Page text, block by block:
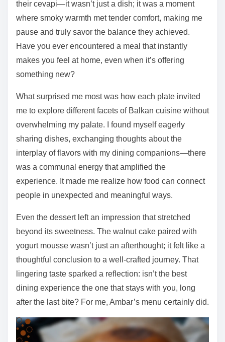
their cevapi—it wasn’t just a dish; it was a moment
where smoky warmth met tender comfort, making me
pause and truly savor the balance they achieved.
Have you ever encountered a meal that instantly
makes you feel at home, even when it’s offering
something new?
What surprised me most was how each plate invited
me to explore different facets of Balkan cuisine without
overwhelming my palate. I found myself eagerly
sharing dishes, exchanging thoughts about the
interplay of flavors with my dining companions—there
was a communal energy that amplified the
experience. It made me realize how food can connect
people in unexpected and meaningful ways.
Even the dessert left an impression that stretched
beyond its sweetness. The walnut cake paired with
yogurt mousse wasn’t just an afterthought; it felt like a
thoughtful conclusion to a well-crafted journey. That
lingering taste sparked a reflection: isn’t the best
dining experience the one that stays with you, long
after the last bite? For me, Ambar’s menu certainly did.